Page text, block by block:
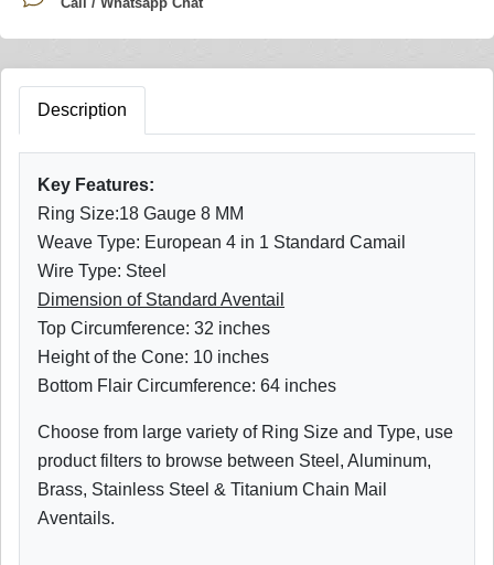
Description
Key Features:
Ring Size:18 Gauge 8 MM
Weave Type: European 4 in 1 Standard Camail
Wire Type: Steel
Dimension of Standard Aventail
Top Circumference: 32 inches
Height of the Cone: 10 inches
Bottom Flair Circumference: 64 inches
Choose from large variety of Ring Size and Type, use
product filters to browse between Steel, Aluminum,
Brass, Stainless Steel & Titanium Chain Mail
Aventails.